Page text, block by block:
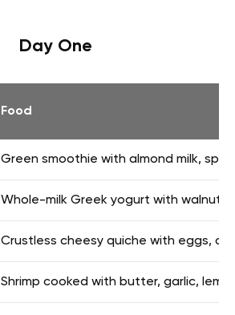
Day One
Food
Green smoothie with almond milk,
Whole-milk Greek yogurt with walnuts
Crustless cheesy quiche with eggs,
Shrimp cooked with butter, garlic,